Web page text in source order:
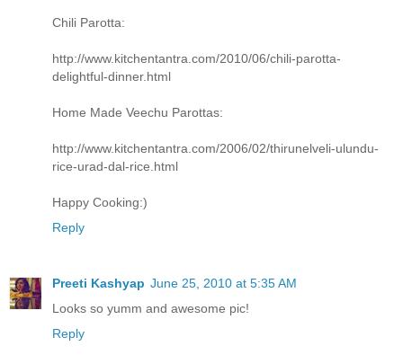
Chili Parotta:
http://www.kitchentantra.com/2010/06/chili-parotta-
delightful-dinner.html
Home Made Veechu Parottas:
http://www.kitchentantra.com/2006/02/thirunelveli-ulundu-
rice-urad-dal-rice.html
Happy Cooking:)
Reply
Preeti Kashyap June 25, 2010 at 5:35 AM
Looks so yumm and awesome pic!
Reply